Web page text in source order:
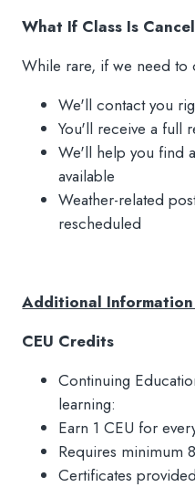
What If Class Is
While rare, if we need to
We'll contact you
You'll receive a full
We'll help you find
available
Weather-related
rescheduled
Additional Information
CEU Credits
Continuing
learning:
Earn 1 CEU for
Requires minimum
Certificates